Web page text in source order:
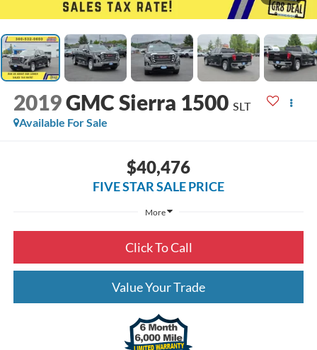
2019GMC Sierra 1500 SLT
Available For Sale
$40,476
FIVE STAR SALE PRICE
More
Click To Call
Value Your Trade